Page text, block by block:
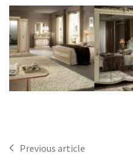
Previous article